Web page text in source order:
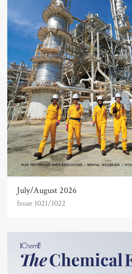
July/August 2026
Issue 1021/1022